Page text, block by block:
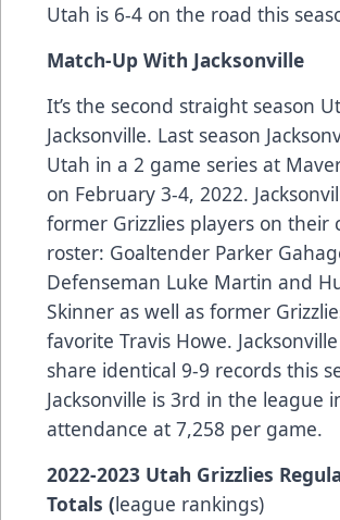
Utah is 6-4 on the road this
Match-Up With Jacksonville
It’s the second straight season
Jacksonville. Last season
Utah in a 2 game series at
on February 3-4, 2022.
former Grizzlies players on their
roster: Goaltender Parker
Defenseman Luke Martin and
Skinner as well as former
favorite Travis Howe.
share identical 9-9 records this
Jacksonville is 3rd in the league
attendance at 7,258 per game.
2022-2023 Utah Grizzlies
Totals (league rankings)